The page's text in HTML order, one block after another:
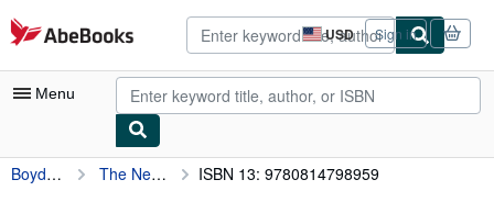
Skip to main content
AbeBooks.com USD
Site
shopping
preferences
Sign in
Menu
My Account
Boyd, Todd The New H.N.I.C.: The Death of Civil Rights and the Reign of Hip Hop ISBN 13: 9780814798959